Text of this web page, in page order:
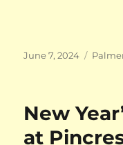
Posted
June 7, 2024
New
at